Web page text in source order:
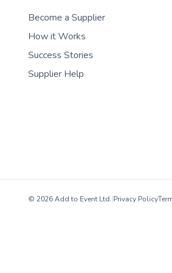
Become a Supplier
How it Works
Success Stories
Supplier Help
© 2026 Add to Event Ltd.|Privacy Policy